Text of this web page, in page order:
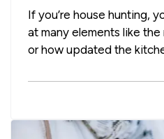
Claims
If you’re house hunting,
at many elements like
or how updated the
help avoid home
Roof problems are one